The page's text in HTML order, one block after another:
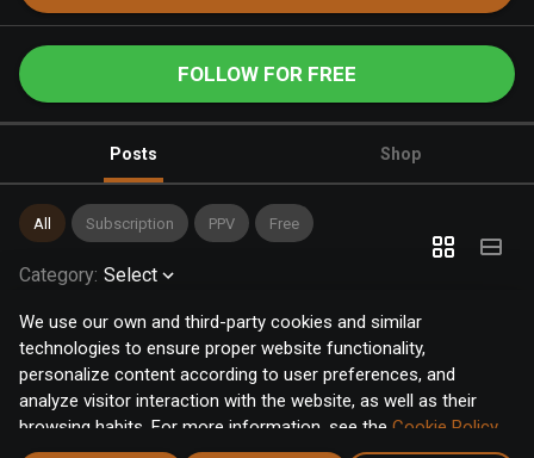
We use our own and third-party cookies and similar
technologies to ensure proper website functionality,
personalize content according to user preferences, and
analyze visitor interaction with the website, as well as their
browsing habits. For more information, see the Cookie Policy.
Click the "Accept" button to accept all cookies, or click the
FOLLOW FOR FREE
Posts Shop
All Subscription PPV Free
Category: Select